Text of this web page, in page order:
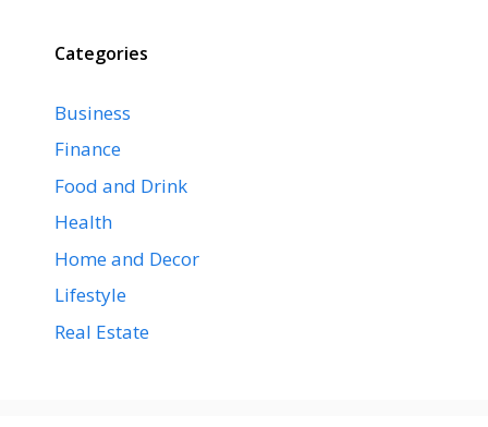
Categories
Business
Finance
Food and Drink
Health
Home and Decor
Lifestyle
Real Estate